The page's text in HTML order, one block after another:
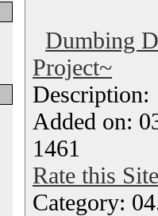
Dumbing
Project~
Added on:
1461
Rate this Site
Category: